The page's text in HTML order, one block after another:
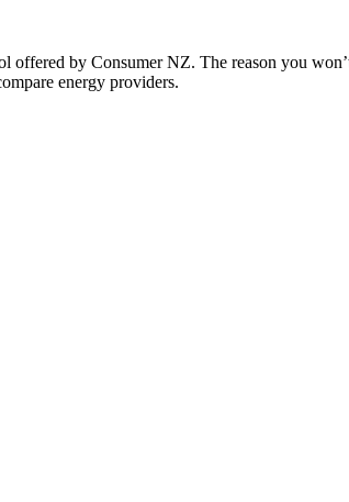
offered by Consumer NZ. The reason you
energy providers.